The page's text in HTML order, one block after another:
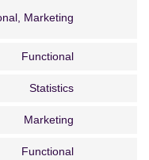
Marketing
Functional
Statistics
Marketing
Functional